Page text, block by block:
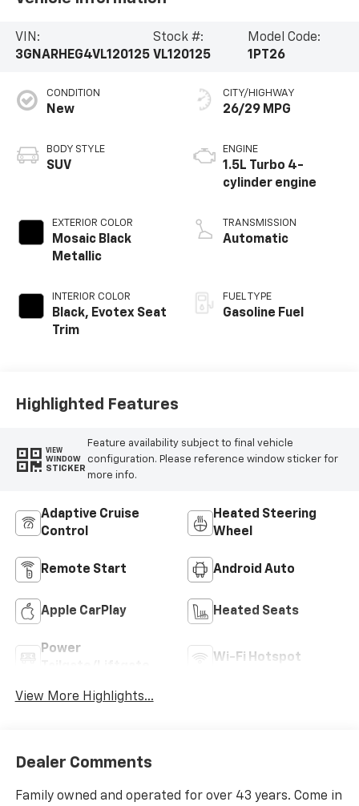
VIN:
3GNARHEG4VL120125
Stock #:
VL120125
Model Code:
1PT26
CONDITION
New
BODY STYLE
SUV
EXTERIOR COLOR
Mosaic Black
Metallic
INTERIOR COLOR
Black, Evotex Seat
Trim
CITY/HIGHWAY
26/29 MPG
ENGINE
1.5L Turbo 4-
cylinder engine
TRANSMISSION
Automatic
FUEL TYPE
Gasoline Fuel
Highlighted Features
VIEW
WINDOW
STICKER
Feature availability subject to final vehicle
configuration. Please reference window sticker for
more info.
Adaptive Cruise
Control
Heated Steering
Wheel
Remote Start Android Auto
Apple CarPlay Heated Seats
Power
Wi-Fi Hotspot
View More Highlights...
Dealer Comments
Family owned and operated for over 43 years. Come in